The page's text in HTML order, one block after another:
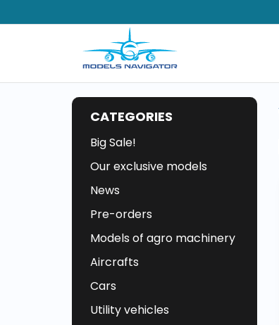
CATEGORIES
Big Sale!
Our exclusive models
News
Pre-orders
Models of agro machinery
Aircrafts
Cars
Utility vehicles